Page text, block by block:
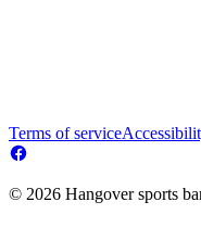
Terms of service
© 2026 Hangover sports